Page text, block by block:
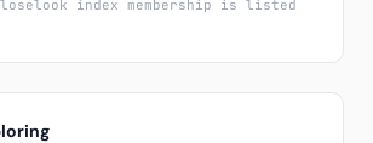
index membership is listed